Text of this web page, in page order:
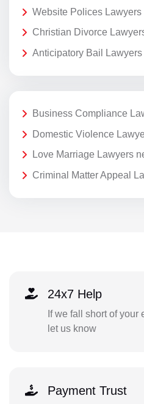
Website Polices Lawyers
Christian Divorce
Anticipatory Bail Lawyers
Business Compliance
Domestic Violence
Love Marriage Lawyers
Criminal Matter Appeal
24x7 Help
If we fall short of your
let us know
Payment Trust